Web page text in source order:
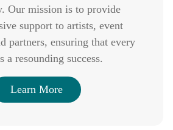
Our mission is to provide
support to artists, event
partners, ensuring that every
a resounding success.
Learn More